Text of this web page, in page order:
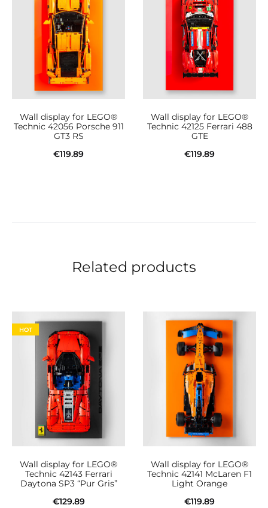
Wall display for LEGO®
Technic 42056 Porsche 911
GT3 RS
€119.89
Wall display for LEGO®
Technic 42125 Ferrari 488
GTE
€119.89
Related products
HOT
Wall display for LEGO®
Technic 42143 Ferrari
Daytona SP3 “Pur Gris”
€129.89
Wall display for LEGO®
Technic 42141 McLaren F1
Light Orange
€119.89